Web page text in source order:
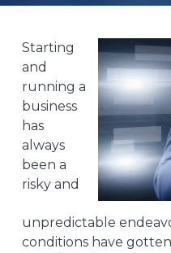
Starting
and
running a
business
has
always
been a
risky and
unpredictable
conditions have